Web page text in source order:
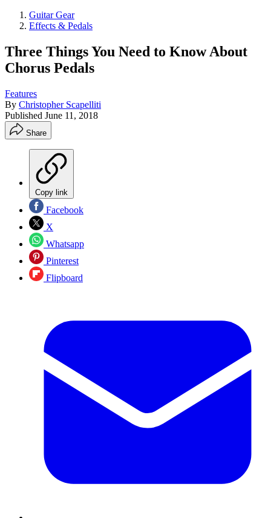
Guitar Gear
Effects & Pedals
Three Things You Need to Know About
Chorus Pedals
Features
By Christopher Scapelliti
Published June 11, 2018
Share
Copy link
Facebook
X
Whatsapp
Pinterest
Flipboard